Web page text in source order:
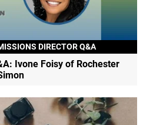
DIRECTOR Q&A
Ivone Foisy of Rochester